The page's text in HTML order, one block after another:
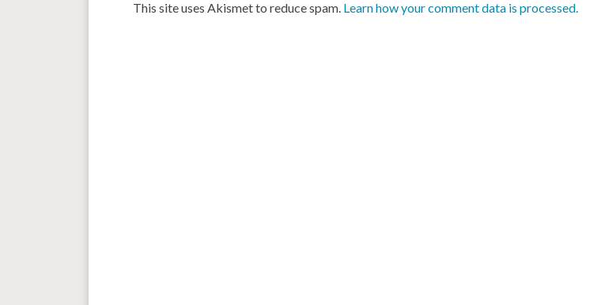
This site uses Akismet to reduce spam. Learn how your comment data is processed.